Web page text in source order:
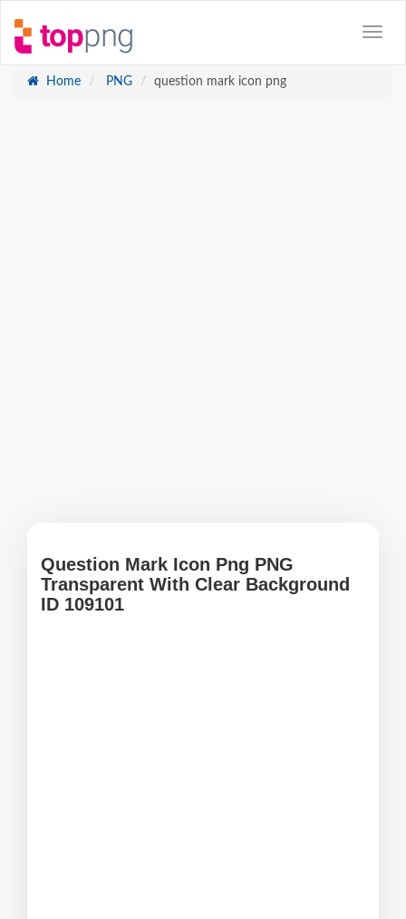
Home PNG question mark icon png
Question Mark Icon Png PNG
Transparent With Clear Background
ID 109101